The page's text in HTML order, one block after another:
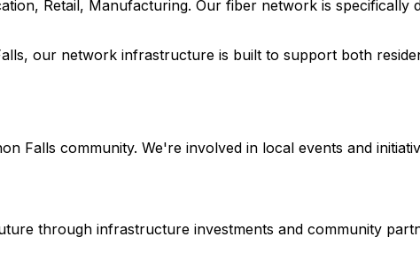
Retail, Manufacturing. Our fiber network is specifically
, our network infrastructure is built to support both
Falls community. We're involved in local events and
through infrastructure investments and community